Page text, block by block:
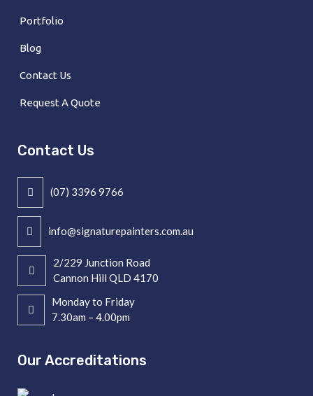
Portfolio
Blog
Contact Us
Request A Quote
Contact Us
(07) 3396 9766
info@signaturepainters.com.au
2/229 Junction Road
Cannon Hill QLD 4170
Monday to Friday
7.30am – 4.00pm
Our Accreditations